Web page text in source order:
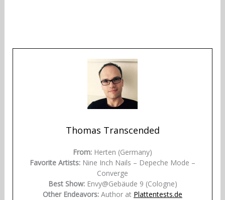
Thomas Transcended
From: Herten (Germany)
Favorite Artists: Nine Inch Nails – Depeche Mode –
Converge
Best Show:Envy@Gebäude 9 (Cologne)
Other Endeavors: Author at Plattentests.de